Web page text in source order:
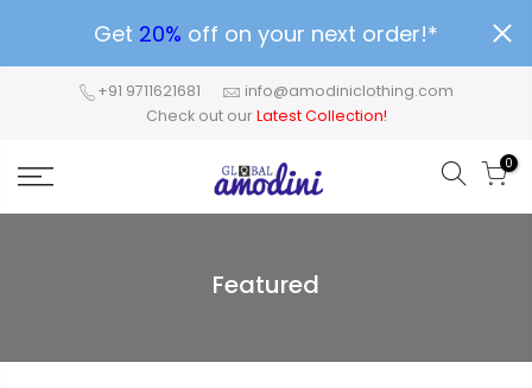
Get 20% off on your next order!*
+91 9711621681
info@amodiniclothing.com
Check out our Latest Collection!
0
Featured